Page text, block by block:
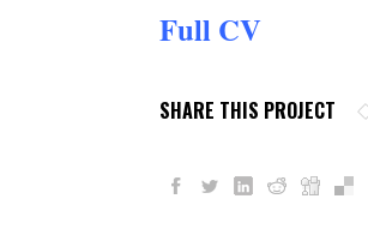
Full CV
SHARE THIS PROJECT